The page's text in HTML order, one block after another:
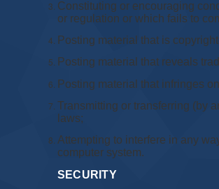
Constituting or encouraging
or regulation or which fails to
Posting material that is
Posting material that reveals
Posting material that infringes
Transmitting or transferring (by
laws;
Attempting to interfere in any
computer system.
SECURITY